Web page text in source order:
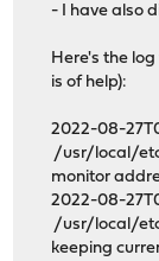
- I have also
Here's the
is of help):
2022-08-
/usr/local/
monitor
2022-08-
/usr/local/
keeping